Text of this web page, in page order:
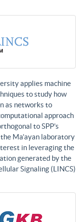
applies machine
to study how
as networks to
approach
to SPP’s
Ma’ayan laboratory
in leveraging the
generated by the
Signaling (LINCS)